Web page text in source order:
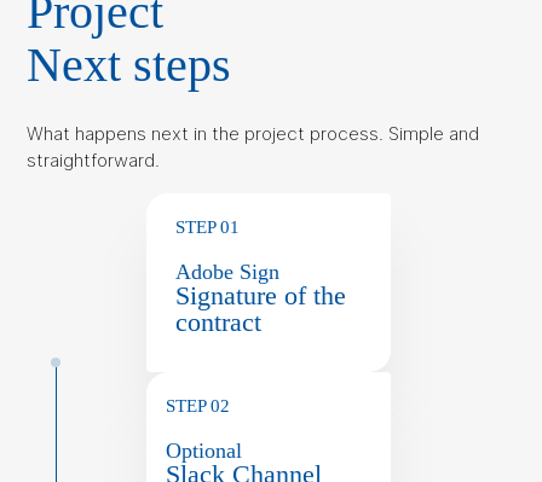
Project
Next steps
What happens next in the project process. Simple and
straightforward.
STEP 01
Adobe Sign
Signature of the
contract
STEP 02
Optional
Slack Channel